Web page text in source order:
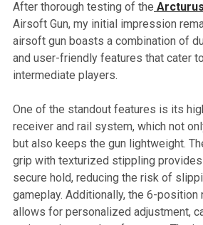
After thorough testing of the
Airsoft Gun, my initial impression
airsoft gun boasts a combination of
and user-friendly features that cater
intermediate players.
One of the standout features is its
receiver and rail system, which not
but also keeps the gun lightweight.
grip with texturized stippling
secure hold, reducing the risk of
gameplay. Additionally, the 6-position
allows for personalized adjustment,